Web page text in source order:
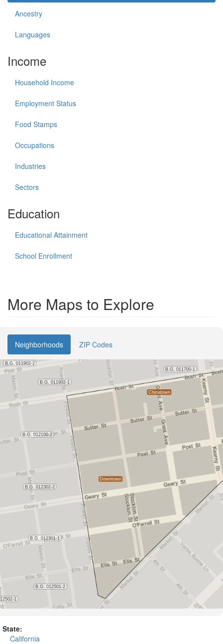
Ancestry
Languages
Income
Household Income
Employment Status
Food Stamps
Occupations
Industries
Sectors
Education
Educational Attainment
School Enrollment
More Maps to Explore
Neighborhoods ZIP Codes
State:
California